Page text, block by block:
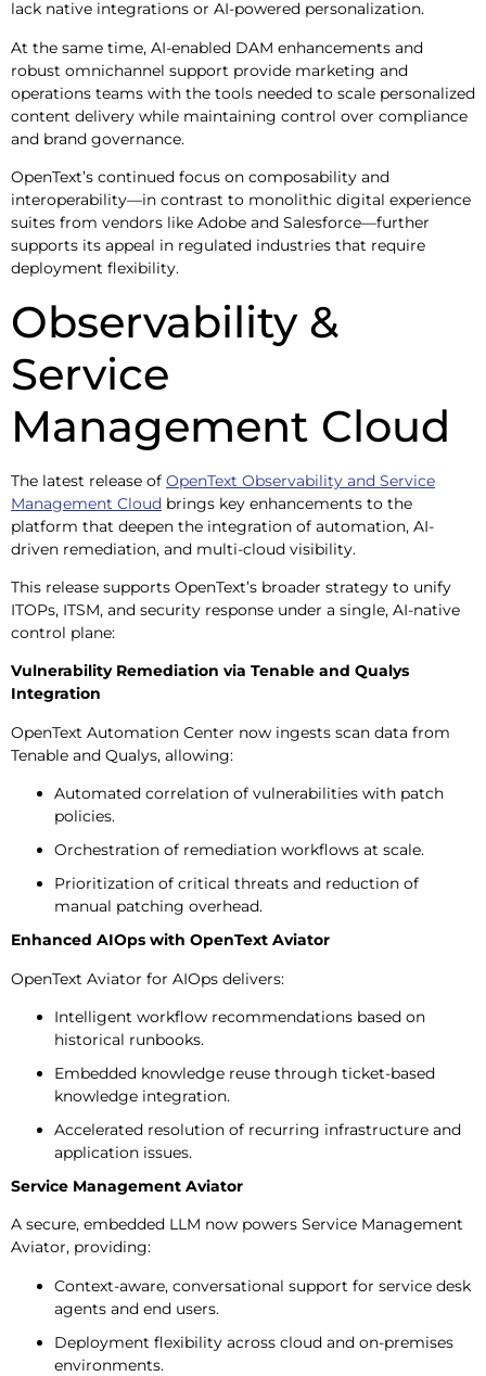
lack native integrations or AI-powered personalization.
At the same time, AI-enabled DAM enhancements and
robust omnichannel support provide marketing and
operations teams with the tools needed to scale personalized
content delivery while maintaining control over compliance
and brand governance.
OpenText’s continued focus on composability and
interoperability—in contrast to monolithic digital experience
suites from vendors like Adobe and Salesforce—further
supports its appeal in regulated industries that require
deployment flexibility.
Observability &
Service
Management Cloud
The latest release of OpenText Observability and Service
Management Cloud brings key enhancements to the
platform that deepen the integration of automation, AI-
driven remediation, and multi-cloud visibility.
This release supports OpenText’s broader strategy to unify
ITOPs, ITSM, and security response under a single, AI-native
control plane:
Vulnerability Remediation via Tenable and Qualys
Integration
OpenText Automation Center now ingests scan data from
Tenable and Qualys, allowing:
Automated correlation of vulnerabilities with patch
policies.
Orchestration of remediation workflows at scale.
Prioritization of critical threats and reduction of
manual patching overhead.
Enhanced AIOps with OpenText Aviator
OpenText Aviator for AIOps delivers:
Intelligent workflow recommendations based on
historical runbooks.
Embedded knowledge reuse through ticket-based
knowledge integration.
Accelerated resolution of recurring infrastructure and
application issues.
Service Management Aviator
A secure, embedded LLM now powers Service Management
Aviator, providing:
Context-aware, conversational support for service desk
agents and end users.
Deployment flexibility across cloud and on-premises
environments.